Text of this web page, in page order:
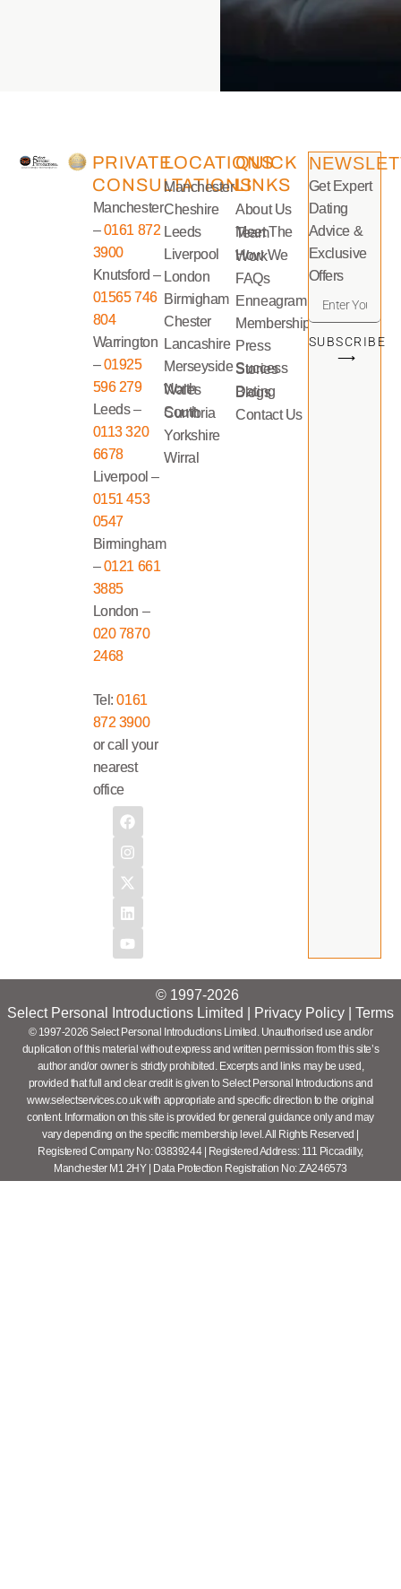
PRIVATE
CONSULTATIONS
Manchester
–0161 872
3900
Knutsford –
01565 746
804
Warrington
–01925
596 279
Leeds –
0113 320
6678
Liverpool –
0151 453
0547
Birmingham
–0121 661
3885
London –
020 7870
2468
Tel:0161
872 3900
or call your
nearest
office
LOCATIONS
Manchester
Cheshire
Leeds
Liverpool
London
Birmigham
Chester
Lancashire
Merseyside
North Wales
South Cumbria
Yorkshire
Wirral
QUICK
LINKS
About Us
Meet The Team
How We Work
FAQs
Enneagram
Memberships
Press
Success Stories
Dating Blogs
Contact Us
Get Expert
Dating
Advice &
Exclusive
Offers
SUBSCRIBE
⟶
© 1997-2026
Select Personal Introductions Limited |
Privacy Policy Terms
© 1997-2026 Select Personal Introductions Limited. Unauthorised use and/or
duplication of this material without express and written permission from this site’s
author and/or owner is strictly prohibited. Excerpts and links may be used,
provided that full and clear credit is given to Select Personal Introductions and
www.selectservices.co.uk with appropriate and specific direction to the original
content. Information on this site is provided for general guidance only and may
vary depending on the specific membership level. All Rights Reserved |
Registered Company No: 03839244 | Registered Address: 111 Piccadilly,
Manchester M1 2HY | Data Protection Registration No: ZA246573